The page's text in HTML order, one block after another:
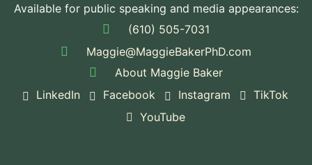
Available for public speaking and media appearances:
(610) 505-7031
Maggie@MaggieBakerPhD.com
About Maggie Baker
LinkedIn
Facebook Instagram
TikTok
YouTube